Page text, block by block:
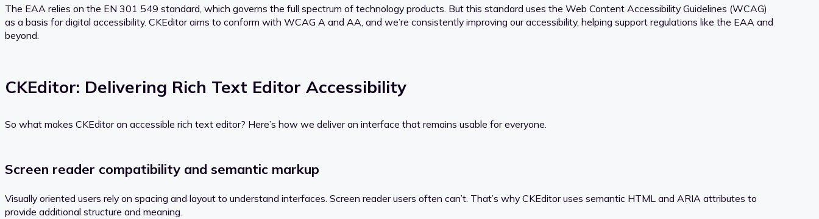
The EAA relies on the EN 301 549 standard, which governs the full spectrum of technology products. But this standard uses the Web Content Accessibility Guidelines (WCAG)
as a basis for digital accessibility. CKEditor aims to conform with WCAG A and AA, and we’re consistently improving our accessibility, helping support regulations like the EAA and
beyond.
CKEditor: Delivering Rich Text Editor Accessibility
So what makes CKEditor an accessible rich text editor? Here’s how we deliver an interface that remains usable for everyone.
Screen reader compatibility and semantic markup
Visually oriented users rely on spacing and layout to understand interfaces. Screen reader users often can’t. That’s why CKEditor uses semantic HTML and ARIA attributes to
provide additional structure and meaning.